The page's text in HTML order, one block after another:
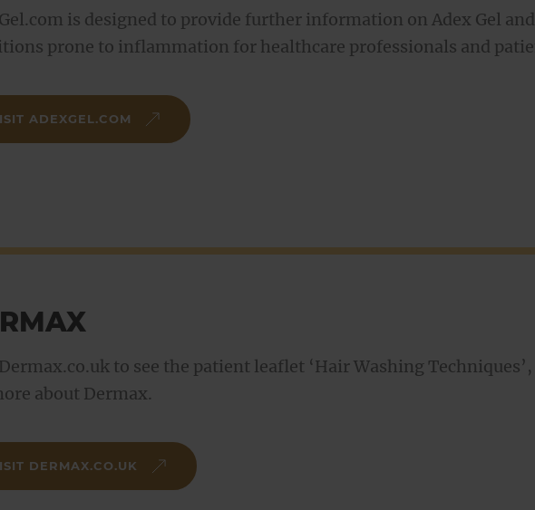
is designed to provide further information on Adex Gel
prone to inflammation for healthcare professionals and
ADEXGEL.COM
to see the patient leaflet ‘Hair Washing
about Dermax.
DERMAX.CO.UK